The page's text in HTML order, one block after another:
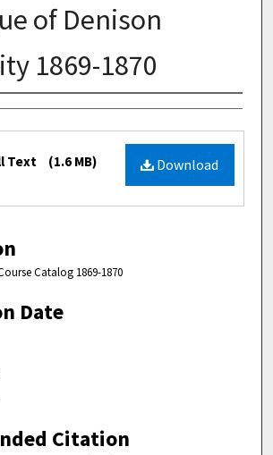
of Denison
1869-1870
Download
Text (1.6 MB)
Catalog 1869-1870
Date
Citation